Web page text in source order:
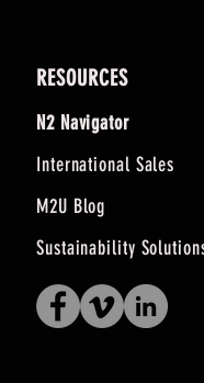
RESOURCES
N2 Navigator
International Sales
M2U Blog
Sustainability